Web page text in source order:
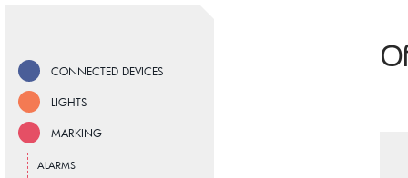
CONNECTED DEVICES
LIGHTS
MARKING
ALARMS